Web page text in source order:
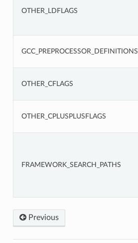
OTHER_LDFLAGS
GCC_PREPROCESSOR_DEFINITIONS
OTHER_CFLAGS
OTHER_CPLUSPLUSFLAGS
FRAMEWORK_SEARCH_PATHS
Previous